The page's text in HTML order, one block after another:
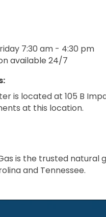
7:30 am - 4:30 pm
available 24/7
is located at 105 B
at this location.
is the trusted natural
and Tennessee.